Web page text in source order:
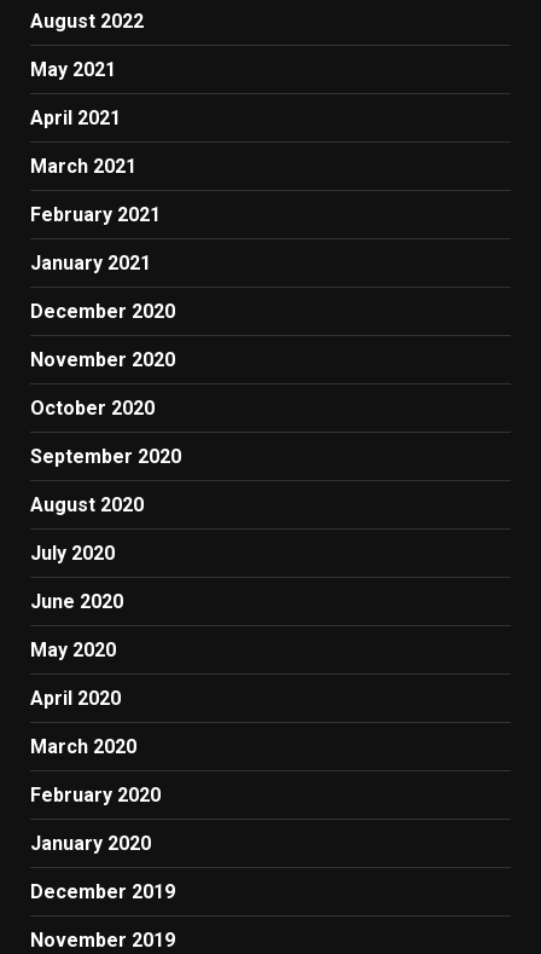
August 2022
May 2021
April 2021
March 2021
February 2021
January 2021
December 2020
November 2020
October 2020
September 2020
August 2020
July 2020
June 2020
May 2020
April 2020
March 2020
February 2020
January 2020
December 2019
November 2019